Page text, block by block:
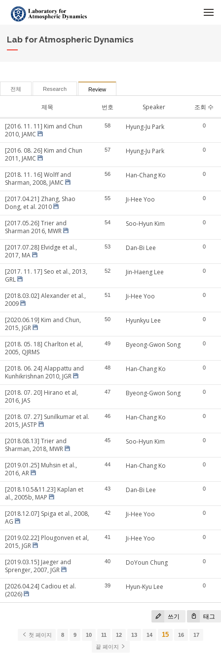
Lab for Atmospheric Dynamics
전체 Research Review
제목 번호 Speaker 조회 수
[2016. 11. 11] Kim and Chun
2010, JAMC
58 Hyung-Ju Park 0
[2016. 08. 26] Kim and Chun
2011, JAMC
57 Hyung-Ju Park 0
[2018. 11. 16] Wolff and
Sharman, 2008, JAMC
56 Han-Chang Ko 0
[2017.04.21] Zhang, Shao
Dong, et al. 2010
55 Ji-Hee Yoo 0
[2017.05.26] Trier and
Sharman 2016, MWR
54 Soo-Hyun Kim 0
[2017.07.28] Elvidge et al.,
2017, MA
53 Dan-Bi Lee 0
[2017. 11. 17] Seo et al., 2013,
GRL
52 Jin-Haeng Lee 0
[2018.03.02] Alexander et al.,
2009
51 Ji-Hee Yoo 0
[2020.06.19] Kim and Chun,
2015, JGR
50 Hyunkyu Lee 0
[2018. 05. 18] Charlton et al,
2005, QJRMS
49 Byeong-Gwon Song 0
[2018. 06. 24] Alappattu and
Kunhikrishnan 2010, JGR
48 Han-Chang Ko 0
[2018. 07. 20] Hirano et al,
2016, JAS
47 Byeong-Gwon Song 0
[2018. 07. 27] Sunilkumar et al.
2015, JASTP
46 Han-Chang Ko 0
[2018.08.13] Trier and
Sharman, 2018, MWR
45 Soo-Hyun Kim 0
[2019.01.25] Muhsin et al.,
2016, AR
44 Han-Chang Ko 0
[2018.10.5&11.23] Kaplan et
al., 2005b, MAP
43 Dan-Bi Lee 0
[2018.12.07] Spiga et al., 2008,
AG
42 Ji-Hee Yoo 0
[2019.02.22] Plougonven et al,
2015, JGR
41 Ji-Hee Yoo 0
[2019.03.15] Jaeger and
Sprenger, 2007, JGR
40 DoYoun Chung 0
[2026.04.24] Cadiou et al.
(2026)
39 Hyun-Kyu Lee 0
쓰기 태그
첫 페이지 8 9 10 11 12 13 14 15 16
17
끝 페이지